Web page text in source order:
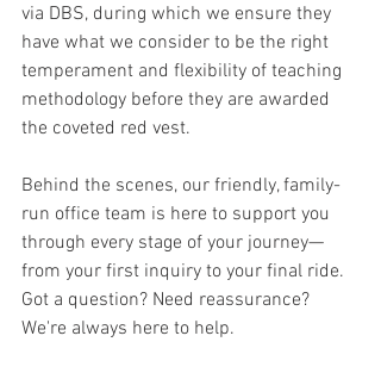
via DBS, during which we ensure they
have what we consider to be the right
temperament and flexibility of teaching
methodology before they are awarded
the coveted red vest.
Behind the scenes, our friendly, family-
run office team is here to support you
through every stage of your journey—
from your first inquiry to your final ride.
Got a question? Need reassurance?
We're always here to help.